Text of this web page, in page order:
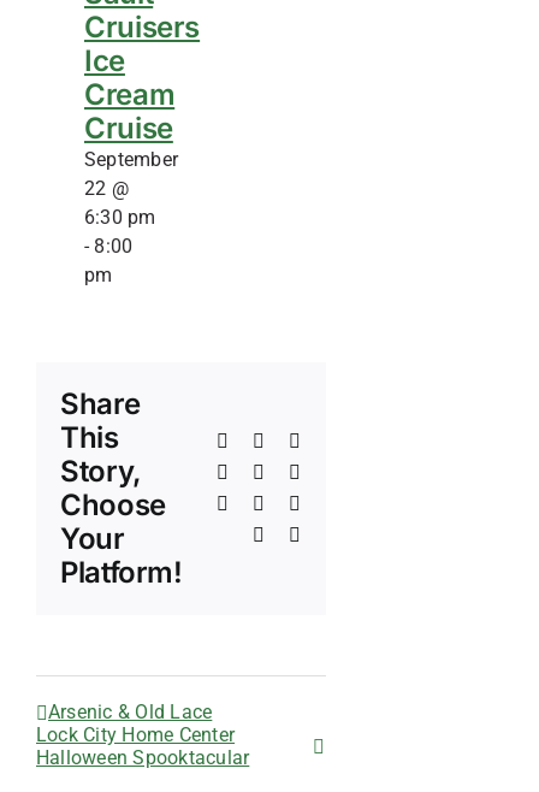
Cruisers
Ice
Cream
Cruise
September
22 @
6:30 pm
- 8:00
pm
Share
This
Story,
Choose
Your
Platform!
Facebook
LinkedInWhatsApp
TumblrPinterest
Xing
Arsenic & Old Lace
Lock City Home Center
Halloween Spooktacular